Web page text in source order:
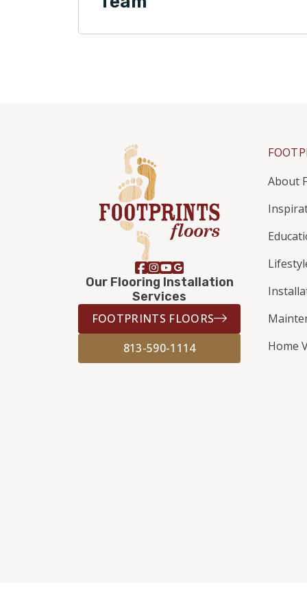
Our Flooring Installation
Services
FOOTPRINTS FLOORS
813-590-1114
About
Home